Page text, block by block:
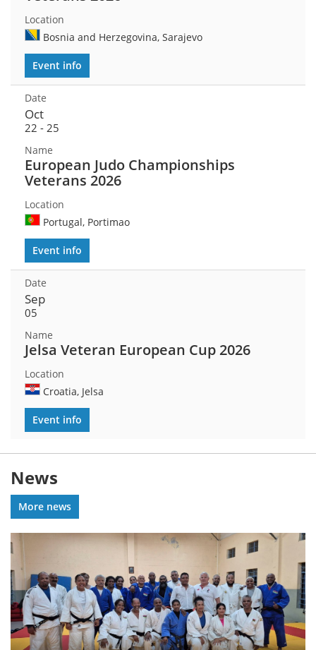
Bosnia and Herzegovina, Sarajevo
Event info
Oct
22 - 25
European Judo Championships
Veterans 2026
Portugal, Portimao
Event info
Sep
05
Jelsa Veteran European Cup 2026
Croatia, Jelsa
Event info
News
More news